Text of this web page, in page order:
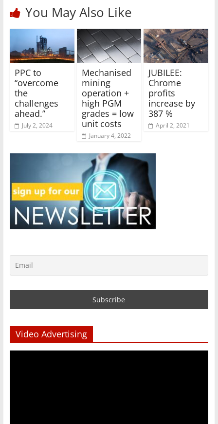
You May Also Like
PPC to
“overcome
the
challenges
ahead.”
July 2, 2024
Mechanised
mining
operation +
high PGM
grades = low
unit costs
January 4, 2022
JUBILEE:
Chrome
profits
increase by
387 %
April 2, 2021
Video Advertising